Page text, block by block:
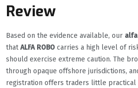
Review
Based on the evidence available, our
thatALFA ROBO carries a high level of
should exercise extreme caution. The
through opaque offshore jurisdictions,
registration offers traders little practical